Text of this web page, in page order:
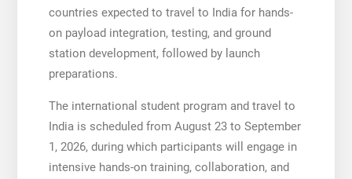
countries expected to travel to India for hands-
on payload integration, testing, and ground
station development, followed by launch
preparations.
The international student program and travel to
India is scheduled from August 23 to September
1, 2026, during which participants will engage in
intensive hands-on training, collaboration, and